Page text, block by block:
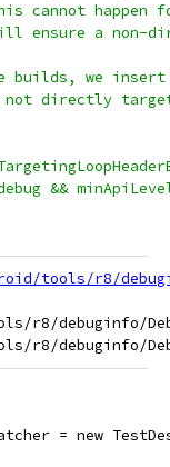
cannot happen
ensure a non-
builds, we
directly target
&&
tools/r8/
r8/debuginfo/
= new